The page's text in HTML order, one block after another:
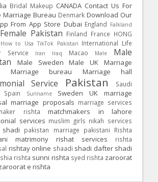
Bridal Makeup CANADA Contact Us For
Marriage Bureau Denmark Download Our
From App Store Dubai England Falkland
Female Pakistan Finland France HONG
How to Usa TikTok Pakistan International Life
Service
Iran Iraq Macao Male
Male
Male Sweden Male UK
Marriage
Marriage bureau Marriage hall
Service Pakistan
Saudi
Spain Suriname Sweden UK
marriage
marriage proposals marriage services
rishta
matchmakers in lahore
services muslim girls nikah services
pakistan marriage pakistani Rishta
matrimony rishat services
rishta
rishtay online shaadi shadi dafter shadi
shia rishta sunni rishta syed rishta zaroorat
e rishta